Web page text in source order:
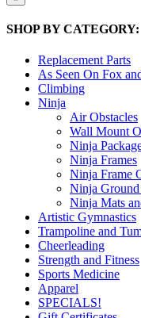
SHOP BY CATEGORY:
Replacement Parts
As Seen On Fox
Climbing
Ninja
Air Obstacles
Wall Mount
Ninja
Ninja Frames
Ninja Frame
Ninja Ground
Ninja Mats
Artistic Gymnastics
Trampoline and
Cheerleading
Strength and Fitness
Sports Medicine
Apparel
SPECIALS!